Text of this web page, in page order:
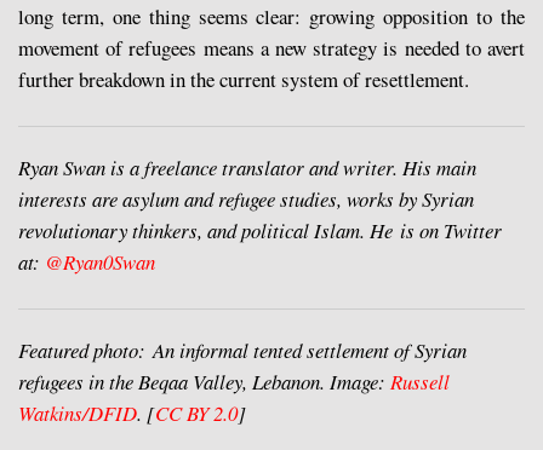
long term, one thing seems clear: growing opposition to the
movement of refugees means a new strategy is needed to avert
further breakdown in the current system of resettlement.
Ryan Swan is a freelance translator and writer. His main
interests are asylum and refugee studies, works by Syrian
revolutionary thinkers, and political Islam. He is on Twitter
at: @Ryan0Swan
Featured photo: An informal tented settlement of Syrian
refugees in the Beqaa Valley, Lebanon. Image: Russell
Watkins/DFID. [CC BY 2.0]